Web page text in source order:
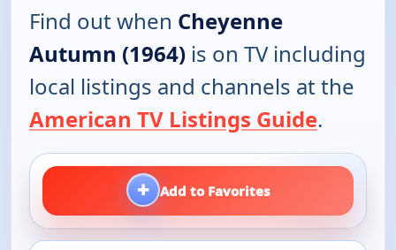
Find out when Cheyenne
Autumn (1964) is on TV including
local listings and channels at the
American TV Listings Guide.
+ Add to Favorites